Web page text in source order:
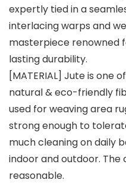
expertly tied in a
interlacing warps and
masterpiece renowned
lasting durability.
[MATERIAL] Jute is one
natural & eco-friendly
used for weaving area
strong enough to
much cleaning on daily
indoor and outdoor. The
reasonable.